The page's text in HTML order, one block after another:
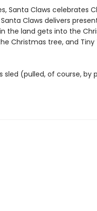
Santa Claws celebrates
Claws delivers
the land gets into the
Christmas tree, and Tiny
sled (pulled, of course, by